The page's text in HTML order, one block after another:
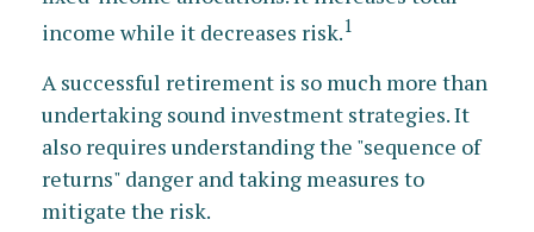
income while it decreases risk.1
A successful retirement is so much more than
undertaking sound investment strategies. It
also requires understanding the "sequence of
returns" danger and taking measures to
mitigate the risk.